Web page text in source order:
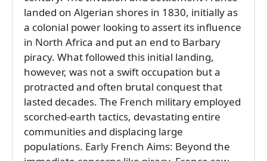
landed on Algerian shores in 1830, initially as
a colonial power looking to assert its influence
in North Africa and put an end to Barbary
piracy. What followed this initial landing,
however, was not a swift occupation but a
protracted and often brutal conquest that
lasted decades. The French military employed
scorched-earth tactics, devastating entire
communities and displacing large
populations. Early French Aims: Beyond the